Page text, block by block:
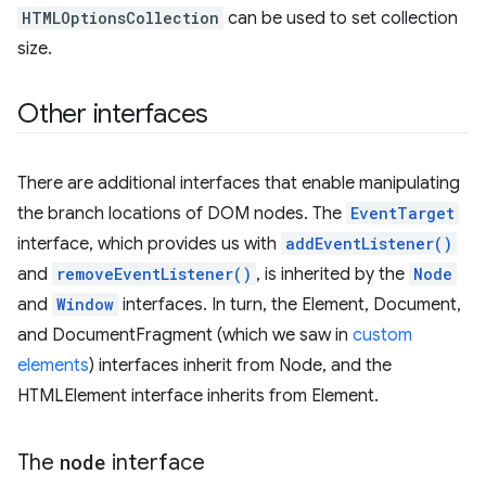
HTMLOptionsCollection can be used to set collection
size.
Other interfaces
There are additional interfaces that enable manipulating
the branch locations of DOM nodes. The EventTarget
interface, which provides us with addEventListener()
and removeEventListener() , is inherited by the Node
and Window interfaces. In turn, the Element, Document,
and DocumentFragment (which we saw in custom
elements) interfaces inherit from Node, and the
HTMLElement interface inherits from Element.
The node interface